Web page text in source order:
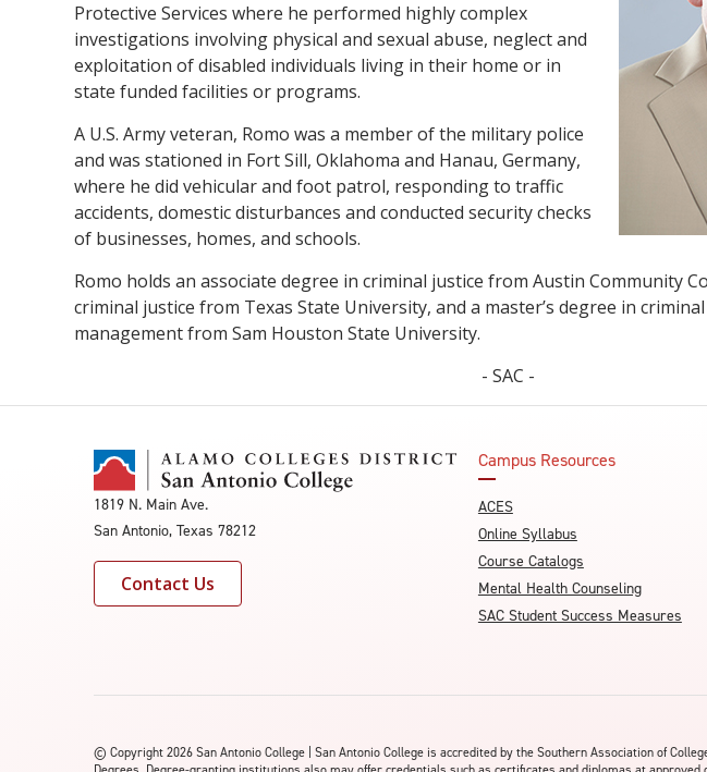
Protective Services where he performed highly complex
investigations involving physical and sexual abuse, neglect and
exploitation of disabled individuals living in their home or in
state funded facilities or programs.
A U.S. Army veteran, Romo was a member of the military police
and was stationed in Fort Sill, Oklahoma and Hanau, Germany,
where he did vehicular and foot patrol, responding to traffic
accidents, domestic disturbances and conducted security checks
of businesses, homes, and schools.
Romo holds an associate degree in criminal justice from Austin Community
criminal justice from Texas State University, and a master’s degree in
management from Sam Houston State University.
- SAC -
1819 N. Main Ave.
San Antonio, Texas 78212
Contact Us
Campus Resources
ACES
Online Syllabus
Course Catalogs
Mental Health Counseling
SAC Student Success Measures
© Copyright 2026 San Antonio College | San Antonio College is accredited by the Southern Association of